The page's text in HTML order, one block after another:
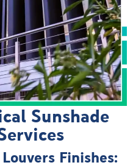
Sunshade
Finishes: